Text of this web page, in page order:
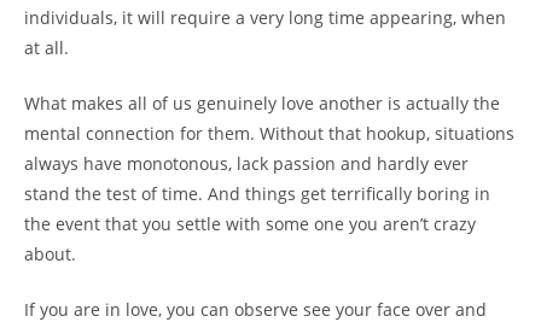
individuals, it will require a very long time appearing, when
at all.
What makes all of us genuinely love another is actually the
mental connection for them. Without that hookup, situations
always have monotonous, lack passion and hardly ever
stand the test of time. And things get terrifically boring in
the event that you settle with some one you aren’t crazy
about.
If you are in love, you can observe see your face over and